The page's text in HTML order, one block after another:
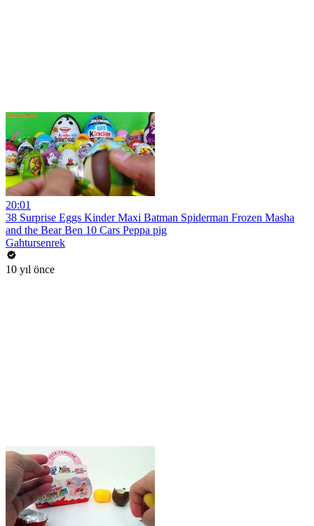
20:01
38 Surprise Eggs Kinder Maxi Batman Spiderman Frozen Masha
and the Bear Ben 10 Cars Peppa pig
Gahtursenrek
10 yıl önce